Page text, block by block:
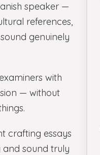
speaker —
references,
genuinely
with
— without
crafting essays
sound truly